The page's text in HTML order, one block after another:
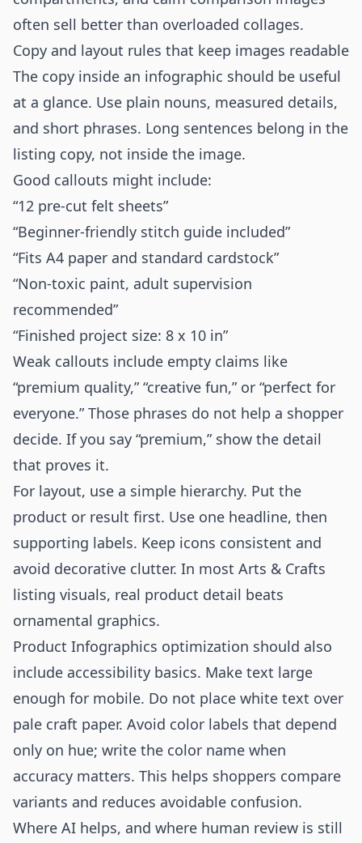
often sell better than overloaded collages.
Copy and layout rules that keep images readable
The copy inside an infographic should be useful
at a glance. Use plain nouns, measured details,
and short phrases. Long sentences belong in the
listing copy, not inside the image.
Good callouts might include:
“12 pre-cut felt sheets”
“Beginner-friendly stitch guide included”
“Fits A4 paper and standard cardstock”
“Non-toxic paint, adult supervision
recommended”
“Finished project size: 8 x 10 in”
Weak callouts include empty claims like
“premium quality,” “creative fun,” or “perfect for
everyone.” Those phrases do not help a shopper
decide. If you say “premium,” show the detail
that proves it.
For layout, use a simple hierarchy. Put the
product or result first. Use one headline, then
supporting labels. Keep icons consistent and
avoid decorative clutter. In most Arts & Crafts
listing visuals, real product detail beats
ornamental graphics.
Product Infographics optimization should also
include accessibility basics. Make text large
enough for mobile. Do not place white text over
pale craft paper. Avoid color labels that depend
only on hue; write the color name when
accuracy matters. This helps shoppers compare
variants and reduces avoidable confusion.
Where AI helps, and where human review is still